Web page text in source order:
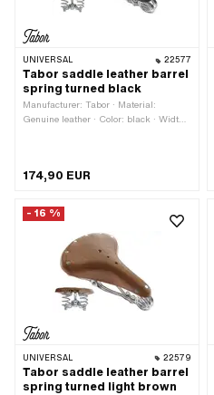
UNIVERSAL 22577
Tabor saddle leather barrel
spring turned black
Manufacturer: Tabor · Material:
Genuine leather · Color: black · Width:
174,90 EUR
- 16 %
UNIVERSAL 22579
Tabor saddle leather barrel
spring turned light brown